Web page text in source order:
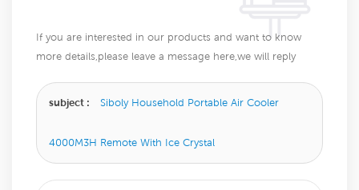
If you are interested in our products and want to know
more details,please leave a message here,we will reply
subject : Siboly Household Portable Air Cooler
4000M3H Remote With Ice Crystal